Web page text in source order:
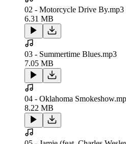
02 - Motorcycle Drive By.mp3
6.31 MB
03 - Summertime Blues.mp3
7.05 MB
04 - Oklahoma
8.22 MB